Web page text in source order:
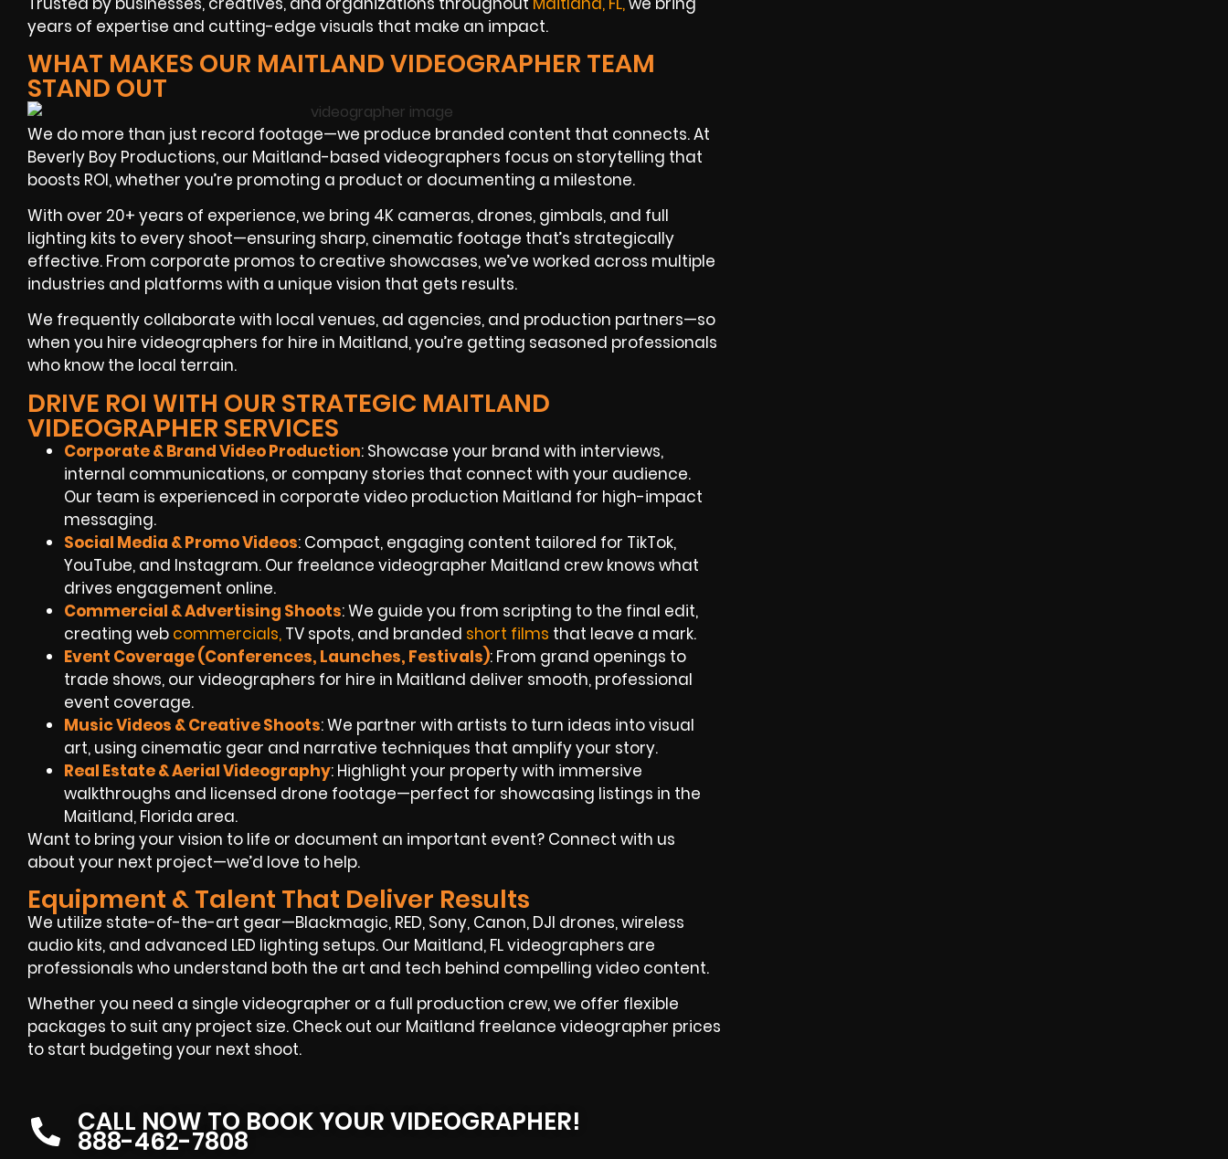
years of expertise and cutting-edge visuals that make an impact.
WHAT MAKES OUR MAITLAND VIDEOGRAPHER TEAM
STAND OUT
We do more than just record footage—we produce branded content that connects. At
Beverly Boy Productions, our Maitland-based videographers focus on storytelling that
boosts ROI, whether you’re promoting a product or documenting a milestone.
With over 20+ years of experience, we bring 4K cameras, drones, gimbals, and full
lighting kits to every shoot—ensuring sharp, cinematic footage that’s strategically
effective. From corporate promos to creative showcases, we’ve worked across multiple
industries and platforms with a unique vision that gets results.
We frequently collaborate with local venues, ad agencies, and production partners—so
when you hire videographers for hire in Maitland, you’re getting seasoned professionals
who know the local terrain.
DRIVE ROI WITH OUR STRATEGIC MAITLAND
VIDEOGRAPHER SERVICES
Corporate & Brand Video Production: Showcase your brand with interviews,
internal communications, or company stories that connect with your audience.
Our team is experienced in corporate video production Maitland for high-impact
messaging.
Social Media & Promo Videos: Compact, engaging content tailored for TikTok,
YouTube, and Instagram. Our freelance videographer Maitland crew knows what
drives engagement online.
Commercial & Advertising Shoots: We guide you from scripting to the final edit,
creating web commercials, TV spots, and branded short films that leave a mark.
Event Coverage (Conferences, Launches, Festivals): From grand openings to
trade shows, our videographers for hire in Maitland deliver smooth, professional
event coverage.
Music Videos & Creative Shoots: We partner with artists to turn ideas into visual
art, using cinematic gear and narrative techniques that amplify your story.
Real Estate & Aerial Videography: Highlight your property with immersive
walkthroughs and licensed drone footage—perfect for showcasing listings in the
Maitland, Florida area.
Want to bring your vision to life or document an important event? Connect with us
about your next project—we’d love to help.
Equipment & Talent That Deliver Results
We utilize state-of-the-art gear—Blackmagic, RED, Sony, Canon, DJI drones, wireless
audio kits, and advanced LED lighting setups. Our Maitland, FL videographers are
professionals who understand both the art and tech behind compelling video content.
Whether you need a single videographer or a full production crew, we offer flexible
packages to suit any project size. Check out our Maitland freelance videographer prices
to start budgeting your next shoot.
CALL NOW TO BOOK YOUR VIDEOGRAPHER!
888-462-7808